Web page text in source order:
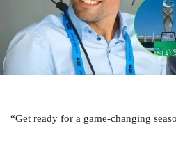
“Get ready for a game-changing